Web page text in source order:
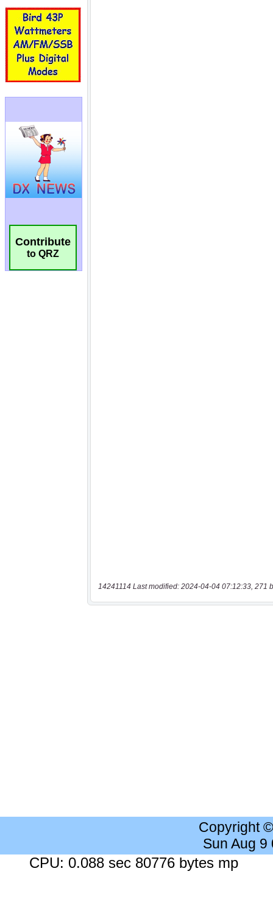
Contribute
to QRZ
14241114 Last modified: 2024-04-04 07:12:33, 271
Copyright
Sun Aug 9
CPU: 0.088 sec 80776 bytes mp